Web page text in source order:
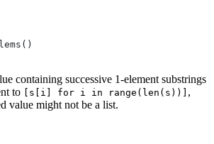
containing successive 1-element substrings
to [s[i] for i in range(len(s))] ,
value might not be a list.